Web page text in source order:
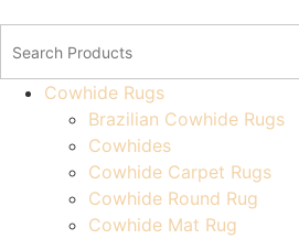
Cowhide Rugs
Brazilian Cowhide Rugs
Cowhides
Cowhide Carpet Rugs
Cowhide Round Rug
Cowhide Mat Rug